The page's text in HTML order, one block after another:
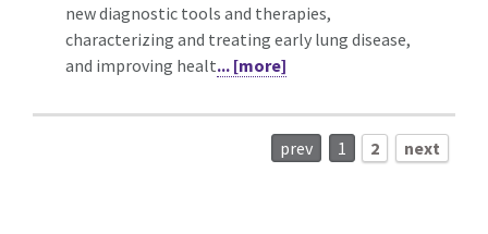
new diagnostic tools and therapies,
characterizing and treating early lung disease,
and improving healt... [more]
prev 1 2 next